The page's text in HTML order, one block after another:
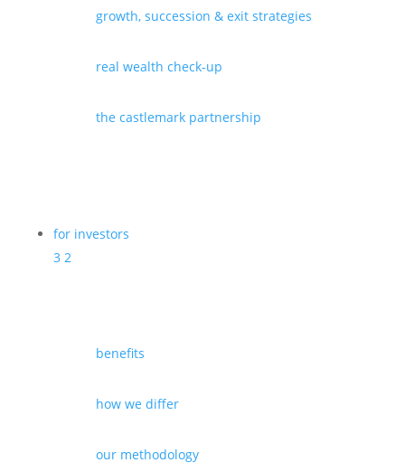
growth, succession & exit strategies
real wealth check-up
the castlemark partnership
for investors
3 2
benefits
how we differ
our methodology